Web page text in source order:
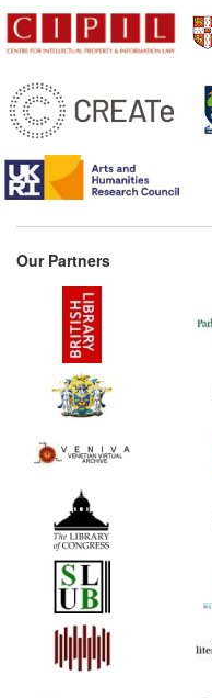
1773
1776*
1818
1828*
1838*
1847*
1854*
Our Partners